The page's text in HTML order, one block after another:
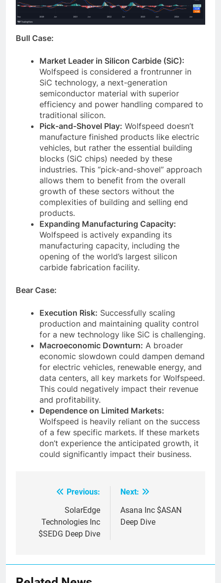
Bull Case:
Market Leader in Silicon Carbide (SiC):
Wolfspeed is considered a frontrunner in
SiC technology, a next-generation
semiconductor material with superior
efficiency and power handling compared to
traditional silicon.
Pick-and-Shovel Play: Wolfspeed doesn’t
manufacture finished products like electric
vehicles, but rather the essential building
blocks (SiC chips) needed by these
industries. This “pick-and-shovel” approach
allows them to benefit from the overall
growth of these sectors without the
complexities of building and selling end
products.
Expanding Manufacturing Capacity:
Wolfspeed is actively expanding its
manufacturing capacity, including the
opening of the world’s largest silicon
carbide fabrication facility.
Bear Case:
Execution Risk: Successfully scaling
production and maintaining quality control
for a new technology like SiC is challenging.
Macroeconomic Downturn: A broader
economic slowdown could dampen demand
for electric vehicles, renewable energy, and
data centers, all key markets for Wolfspeed.
This could negatively impact their revenue
and profitability.
Dependence on Limited Markets:
Wolfspeed is heavily reliant on the success
of a few specific markets. If these markets
don’t experience the anticipated growth, it
could significantly impact their business.
navigation
Previous:
SolarEdge
Technologies Inc
$SEDG Deep Dive
Next:
Asana Inc $ASAN
Deep Dive